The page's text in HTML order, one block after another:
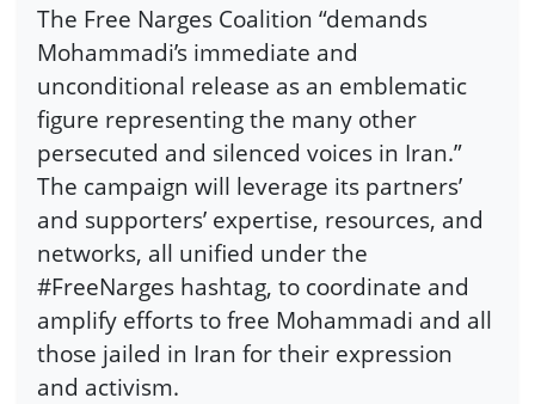
The Free Narges Coalition “demands
Mohammadi’s immediate and
unconditional release as an emblematic
figure representing the many other
persecuted and silenced voices in Iran.”
The campaign will leverage its partners’
and supporters’ expertise, resources, and
networks, all unified under the
#FreeNarges hashtag, to coordinate and
amplify efforts to free Mohammadi and all
those jailed in Iran for their expression
and activism.